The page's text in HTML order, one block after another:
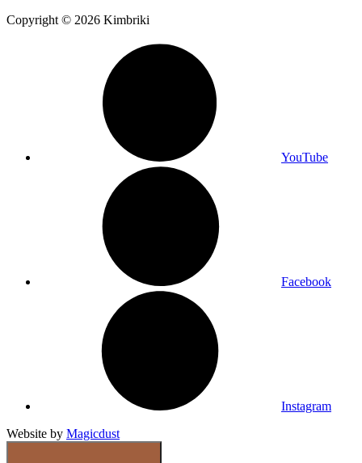
Copyright © 2026 Kimbriki
YouTube
Facebook
Instagram
Website by Magicdust